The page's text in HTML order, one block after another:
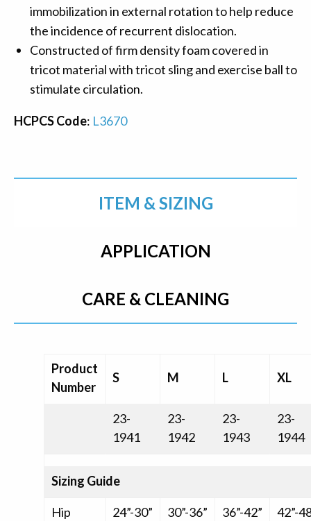
immobilization in external rotation to help reduce
the incidence of recurrent dislocation.
Constructed of firm density foam covered in
tricot material with tricot sling and exercise ball to
stimulate circulation.
HCPCS Code: L3670
ITEM & SIZING
APPLICATION
CARE & CLEANING
Product
Number
S M L XL
23-
1941
23-
1942
23-
1943
23-
1944
Sizing Guide
Hip 24”-30” 30”-36” 36”-42” 42”-